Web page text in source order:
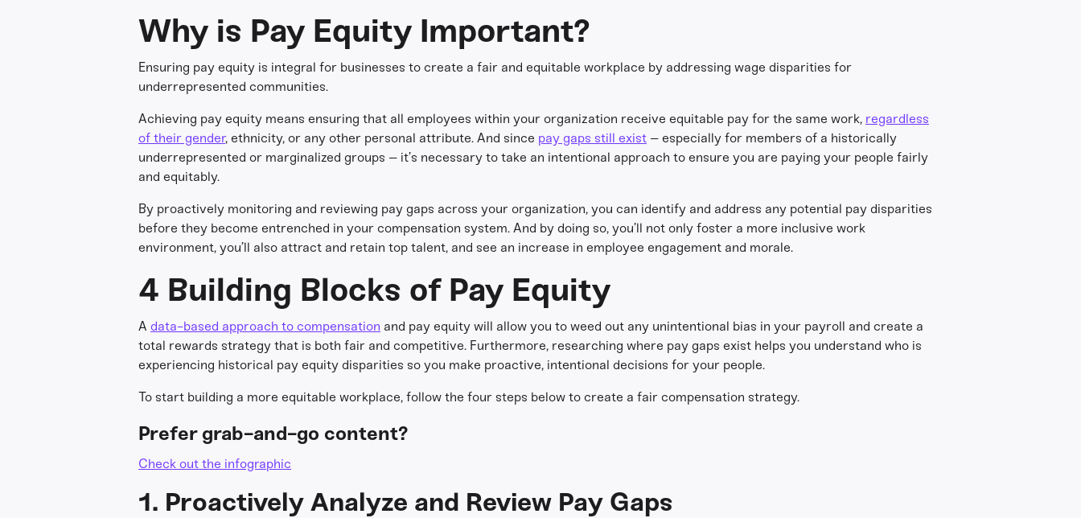
Why is Pay Equity Important?
Ensuring pay equity is integral for businesses to create a fair and equitable workplace by addressing wage disparities for
underrepresented communities.
Achieving pay equity means ensuring that all employees within your organization receive equitable pay for the same work, regardless
of their gender, ethnicity, or any other personal attribute. And since pay gaps still exist – especially for members of a historically
underrepresented or marginalized groups – it’s necessary to take an intentional approach to ensure you are paying your people fairly
and equitably.
By proactively monitoring and reviewing pay gaps across your organization, you can identify and address any potential pay disparities
before they become entrenched in your compensation system. And by doing so, you’ll not only foster a more inclusive work
environment, you’ll also attract and retain top talent, and see an increase in employee engagement and morale.
4 Building Blocks of Pay Equity
A data-based approach to compensation and pay equity will allow you to weed out any unintentional bias in your payroll and create a
total rewards strategy that is both fair and competitive. Furthermore, researching where pay gaps exist helps you understand who is
experiencing historical pay equity disparities so you make proactive, intentional decisions for your people.
To start building a more equitable workplace, follow the four steps below to create a fair compensation strategy.
Prefer grab-and-go content?
Check out the infographic
1. Proactively Analyze and Review Pay Gaps